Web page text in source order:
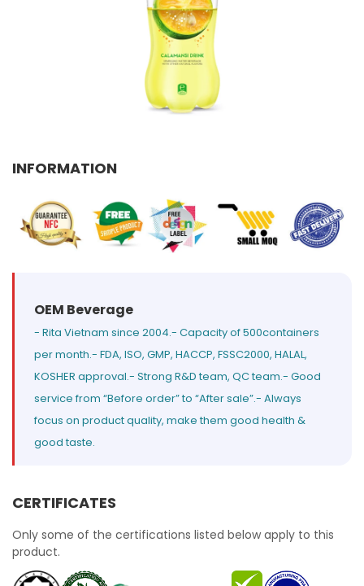
PRODUCT INTEREST *
MESSAGE
INFORMATION
OEM Beverage
- Rita Vietnam since 2004.- Capacity of 500containers
per month.- FDA, ISO, GMP, HACCP, FSSC2000, HALAL,
KOSHER approval.- Strong R&D team, QC team.- Good
service from “Before order” to “After sale”.- Always
focus on product quality, make them good health &
good taste.
CERTIFICATES
Only some of the certifications listed below apply to this
product.